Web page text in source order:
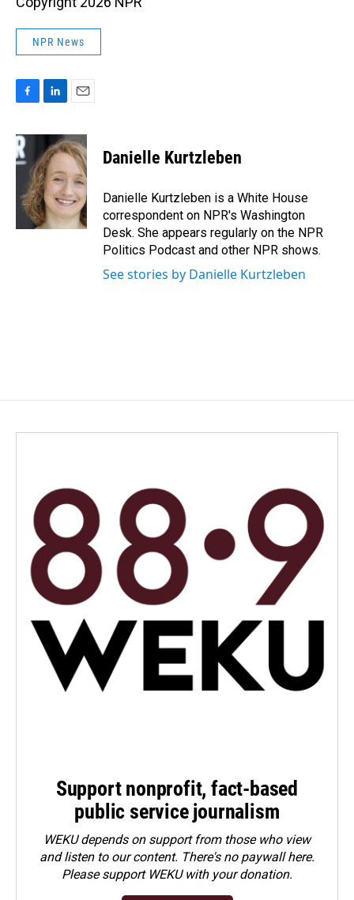
NPR News
c
e
b
o
k
n
k
e
d
I
n
a
i
Danielle Kurtzleben
Danielle Kurtzleben is a White House
correspondent on NPR's Washington
Desk. She appears regularly on the NPR
Politics Podcast and other NPR shows.
See stories by Danielle Kurtzleben
Support nonprofit, fact-based
public service journalism
WEKU depends on support from those who view
and listen to our content. There's no paywall here.
Pleasesupport WEKU with your donation.